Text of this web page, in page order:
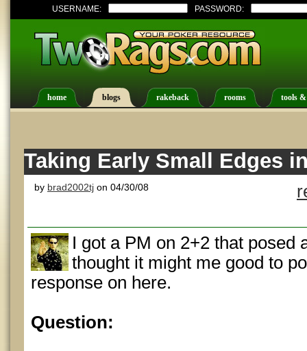
USERNAME: PASSWORD:
home blogs rakeback rooms tools
Taking Early Small Edges
by brad2002tj on 04/30/08
I got a PM on 2+2 that posed
thought it might me good to
response on here.
Question: